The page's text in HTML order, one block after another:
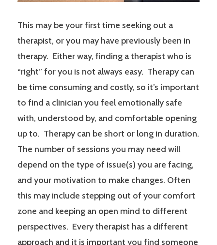
This may be your first time seeking out a
therapist, or you may have previously been in
therapy. Either way, finding a therapist who is
“right” for you is not always easy. Therapy can
be time consuming and costly, so it’s important
to find a clinician you feel emotionally safe
with, understood by, and comfortable opening
up to. Therapy can be short or long in duration.
The number of sessions you may need will
depend on the type of issue(s) you are facing,
and your motivation to make changes. Often
this may include stepping out of your comfort
zone and keeping an open mind to different
perspectives. Every therapist has a different
approach and it is important you find someone